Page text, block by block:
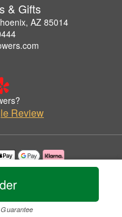
& Gifts
AZ 85014
Review
by Anne's Flowers & Gifts.
Statement